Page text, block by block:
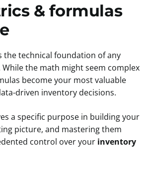
& formulas
the technical foundation of any
the math might seem complex
become your most valuable
driven inventory decisions.
a specific purpose in building your
picture, and mastering them
control over your inventory